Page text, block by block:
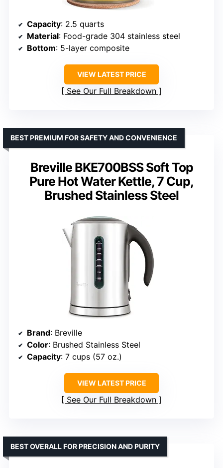
Capacity: 2.5 quarts
Material: Food-grade 304 stainless steel
Bottom: 5-layer composite
VIEW LATEST PRICE
See Our Full Breakdown
Breville BKE700BSS Soft Top
Pure Hot Water Kettle, 7 Cup,
Brushed Stainless Steel
BEST PREMIUM FOR SAFETY AND CONVENIENCE
Brand: Breville
Color: Brushed Stainless Steel
Capacity: 7 cups (57 oz.)
VIEW LATEST PRICE
See Our Full Breakdown
BEST OVERALL FOR PRECISION AND PURITY